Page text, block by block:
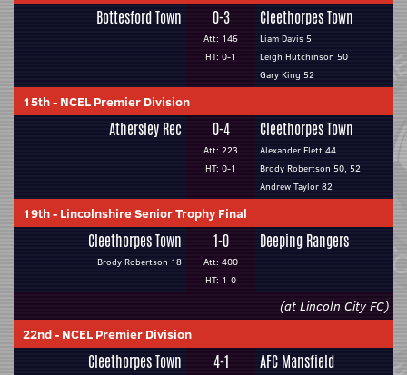
Bottesford Town 0-3
Att: 146
HT: 0-1
Cleethorpes Town
Liam Davis 5
Leigh Hutchinson 50
Gary King 52
15th- NCEL Premier Division
Athersley Rec 0-4
Att: 223
HT: 0-1
Cleethorpes Town
Alexander Flett 44
Brody Robertson 50, 52
Andrew Taylor 82
19th- Lincolnshire Senior Trophy Final
Cleethorpes Town
Brody Robertson 18
1-0
Att: 400
HT: 1-0
Deeping Rangers
(at Lincoln City FC)
22nd- NCEL Premier Division
Cleethorpes Town 4-1 AFC Mansfield